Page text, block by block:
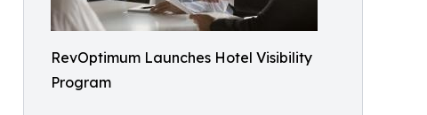
RevOptimum Launches Hotel Visibility
Program